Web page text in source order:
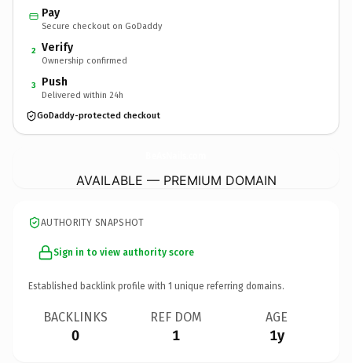
Pay
Secure checkout on GoDaddy
2 Verify
Ownership confirmed
3 Push
Delivered within 24h
GoDaddy-protected checkout
AVAILABLE — PREMIUM DOMAIN
AUTHORITY SNAPSHOT
Sign in to view authority score
Established backlink profile with 1 unique referring domains.
BACKLINKS
0
REF DOM
1
AGE
1y